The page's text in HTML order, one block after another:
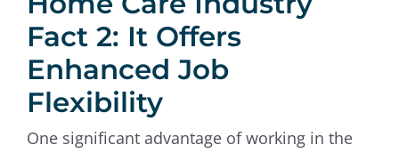
Fact 2: It Offers
Enhanced Job
Flexibility
One significant advantage of working in the